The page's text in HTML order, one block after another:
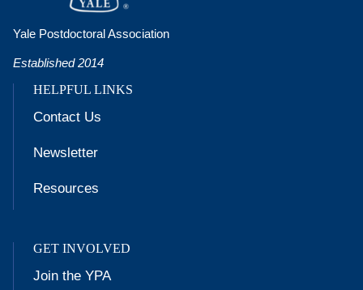
Yale Postdoctoral Association
Established 2014
HELPFUL LINKS
GET INVOLVED
Contact Us
Newsletter
Resources
Join the YPA